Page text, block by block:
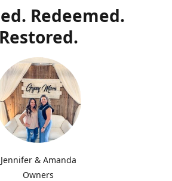
Redeemed.
Restored.
Jennifer & Amanda
Owners